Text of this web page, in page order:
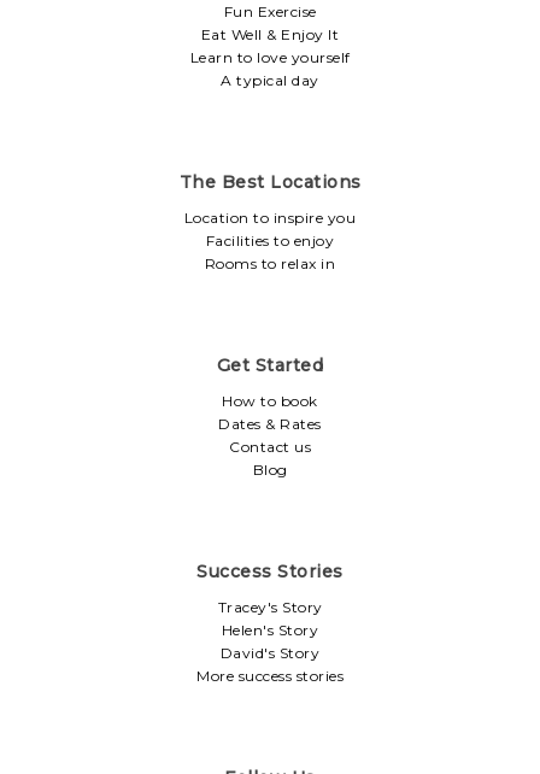
Fun Exercise
Eat Well & Enjoy It
Learn to love yourself
A typical day
The Best Locations
Location to inspire you
Facilities to enjoy
Rooms to relax in
Get Started
How to book
Dates & Rates
Contact us
Blog
Success Stories
Tracey's Story
Helen's Story
David's Story
More success stories